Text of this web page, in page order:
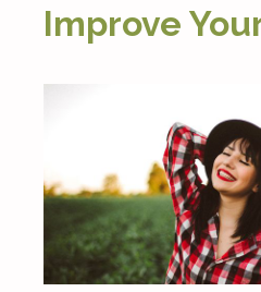
Improve